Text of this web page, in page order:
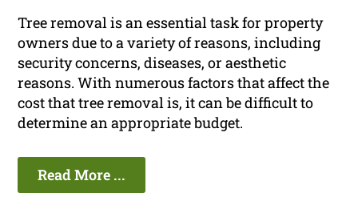
Tree removal is an essential task for property
owners due to a variety of reasons, including
security concerns, diseases, or aesthetic
reasons. With numerous factors that affect the
cost that tree removal is, it can be difficult to
determine an appropriate budget.
Read More ...